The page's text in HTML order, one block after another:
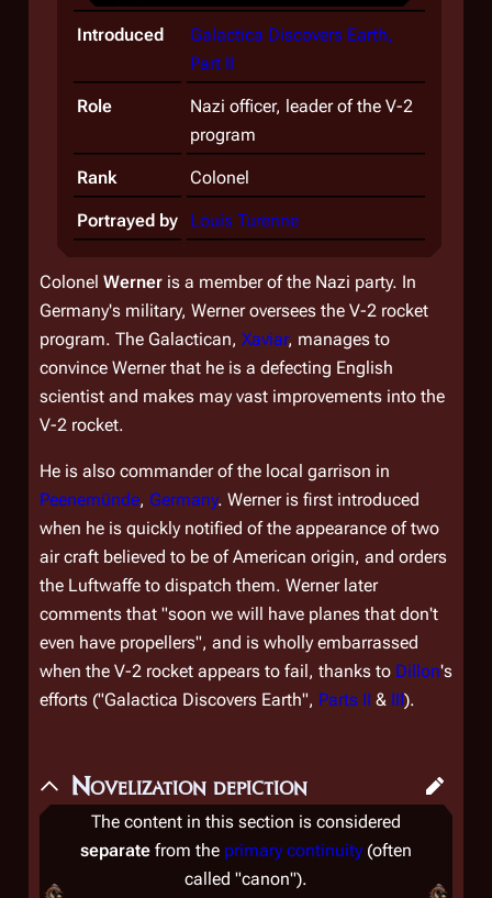
Introduced
Galactica Discovers Earth,
Part II
Role
Nazi officer, leader of the V-2
program
Rank Colonel
Portrayed by Louis Turenne
Colonel Werner is a member of the Nazi party. In
Germany's military, Werner oversees the V-2 rocket
program. The Galactican, Xaviar, manages to
convince Werner that he is a defecting English
scientist and makes may vast improvements into the
V-2 rocket.
He is also commander of the local garrison in
Peenemünde, Germany. Werner is first introduced
when he is quickly notified of the appearance of two
air craft believed to be of American origin, and orders
the Luftwaffe to dispatch them. Werner later
comments that "soon we will have planes that don't
even have propellers", and is wholly embarrassed
when the V-2 rocket appears to fail, thanks to Dillon's
efforts ("Galactica Discovers Earth", Parts II & III).
Novelization depiction
The content in this section is considered
separate from the primary continuity (often
called "canon").